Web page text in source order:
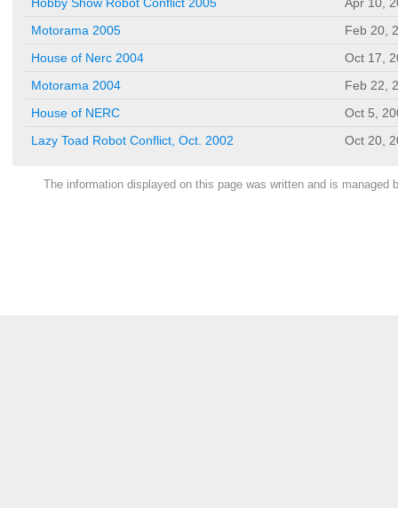
Hobby Show Robot Conflict 2005
Apr 10,
Motorama 2005
Feb 20,
House of Nerc 2004
Oct 17,
Motorama 2004
Feb 22,
House of NERC
Oct 5,
Lazy Toad Robot Conflict, Oct. 2002
Oct 20,
The information displayed on this page was written and is managed